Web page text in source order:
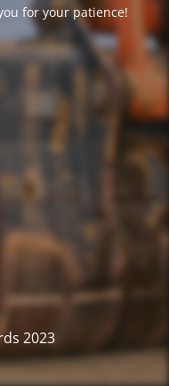
for your patience!
2023